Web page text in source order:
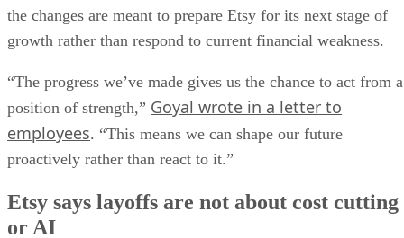
the changes are meant to prepare Etsy for its next stage of
growth rather than respond to current financial weakness.
“The progress we’ve made gives us the chance to act from a
position of strength,” Goyal wrote in a letter to
employees. “This means we can shape our future
proactively rather than react to it.”
Etsy says layoffs are not about cost cutting
or AI